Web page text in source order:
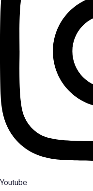
Youtube